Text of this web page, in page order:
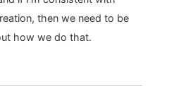
then we need to be
how we do that.